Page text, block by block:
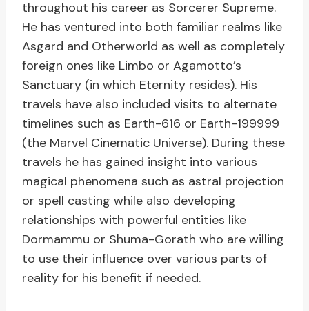
throughout his career as Sorcerer Supreme.
He has ventured into both familiar realms like
Asgard and Otherworld as well as completely
foreign ones like Limbo or Agamotto’s
Sanctuary (in which Eternity resides). His
travels have also included visits to alternate
timelines such as Earth-616 or Earth-199999
(the Marvel Cinematic Universe). During these
travels he has gained insight into various
magical phenomena such as astral projection
or spell casting while also developing
relationships with powerful entities like
Dormammu or Shuma-Gorath who are willing
to use their influence over various parts of
reality for his benefit if needed.